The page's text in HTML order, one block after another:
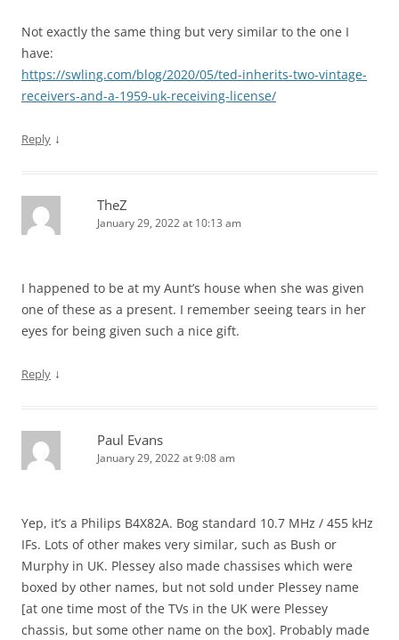
Not exactly the same thing but very similar to the one I
have:
https://swling.com/blog/2020/05/ted-inherits-two-vintage-
receivers-and-a-1959-uk-receiving-license/
Reply ↓
TheZ
January 29, 2022 at 10:13 am
I happened to be at my Aunt’s house when she was given
one of these as a present. I remember seeing tears in her
eyes for being given such a nice gift.
Reply ↓
Paul Evans
January 29, 2022 at 9:08 am
Yep, it’s a Philips B4X82A. Bog standard 10.7 MHz / 455 kHz
IFs. Lots of other makes very similar, such as Bush or
Murphy in UK. Plessey also made chassises which were
boxed by other names, but not sold under Plessey name
[at one time most of the TVs in the UK were Plessey
chassis, but some other name on the box]. Probably made